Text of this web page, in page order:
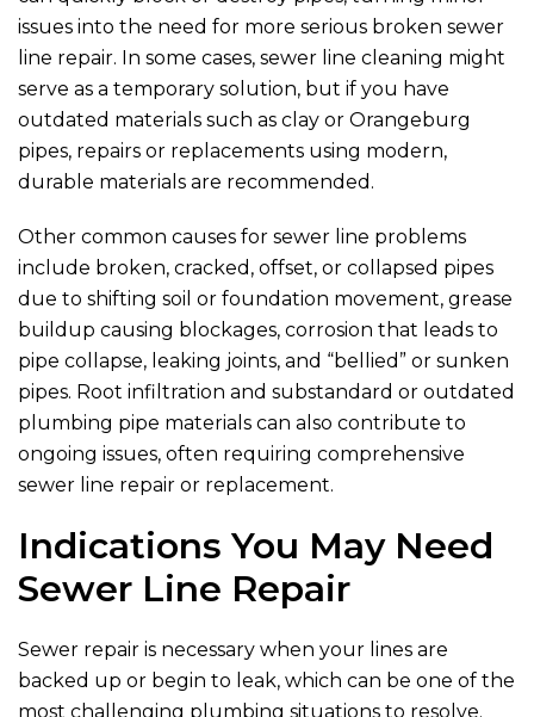
issues into the need for more serious broken sewer
line repair. In some cases, sewer line cleaning might
serve as a temporary solution, but if you have
outdated materials such as clay or Orangeburg
pipes, repairs or replacements using modern,
durable materials are recommended.
Other common causes for sewer line problems
include broken, cracked, offset, or collapsed pipes
due to shifting soil or foundation movement, grease
buildup causing blockages, corrosion that leads to
pipe collapse, leaking joints, and “bellied” or sunken
pipes. Root infiltration and substandard or outdated
plumbing pipe materials can also contribute to
ongoing issues, often requiring comprehensive
sewer line repair or replacement.
Indications You May Need
Sewer Line Repair
Sewer repair is necessary when your lines are
backed up or begin to leak, which can be one of the
most challenging plumbing situations to resolve.